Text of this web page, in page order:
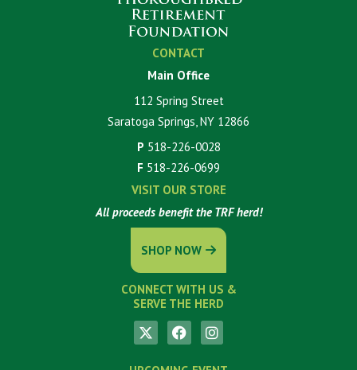
CONTACT
Main Office
112 Spring Street
Saratoga Springs, NY 12866
P 518-226-0028
F 518-226-0699
VISIT OUR STORE
All proceeds benefit the TRF herd!
SHOP NOW
CONNECT WITH US &
SERVE THE HERD